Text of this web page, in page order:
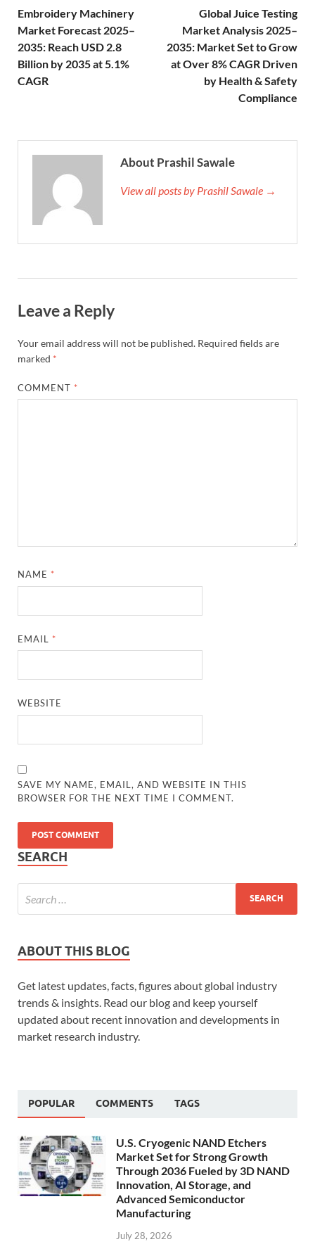
Embroidery Machinery
Market Forecast 2025–
2035: Reach USD 2.8
Billion by 2035 at 5.1%
CAGR
Global Juice Testing
Market Analysis 2025–
2035: Market Set to Grow
at Over 8% CAGR Driven
by Health & Safety
Compliance
About Prashil Sawale
View all posts by Prashil Sawale →
Leave a Reply
Your email address will not be published. Required fields are
marked *
COMMENT *
NAME *
EMAIL *
WEBSITE
SAVE MY NAME, EMAIL, AND WEBSITE IN THIS
BROWSER FOR THE NEXT TIME I COMMENT.
SEARCH
ABOUT THIS BLOG
Get latest updates, facts, figures about global industry
trends & insights. Read our blog and keep yourself
updated about recent innovation and developments in
market research industry.
POPULAR COMMENTS TAGS
U.S. Cryogenic NAND Etchers
Market Set for Strong Growth
Through 2036 Fueled by 3D NAND
Innovation, AI Storage, and
Advanced Semiconductor
Manufacturing
July 28, 2026